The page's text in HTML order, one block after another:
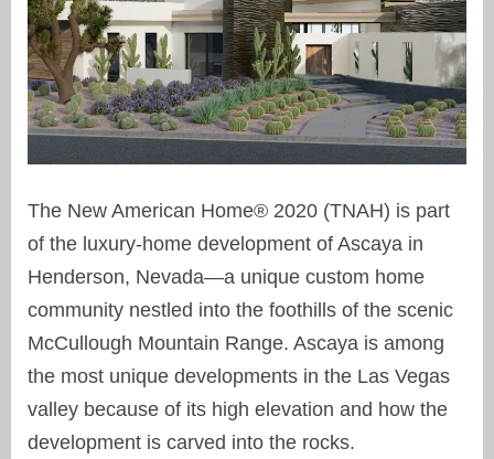
The New American Home® 2020 (TNAH) is part
of the luxury-home development of Ascaya in
Henderson, Nevada—a unique custom home
community nestled into the foothills of the scenic
McCullough Mountain Range. Ascaya is among
the most unique developments in the Las Vegas
valley because of its high elevation and how the
development is carved into the rocks.